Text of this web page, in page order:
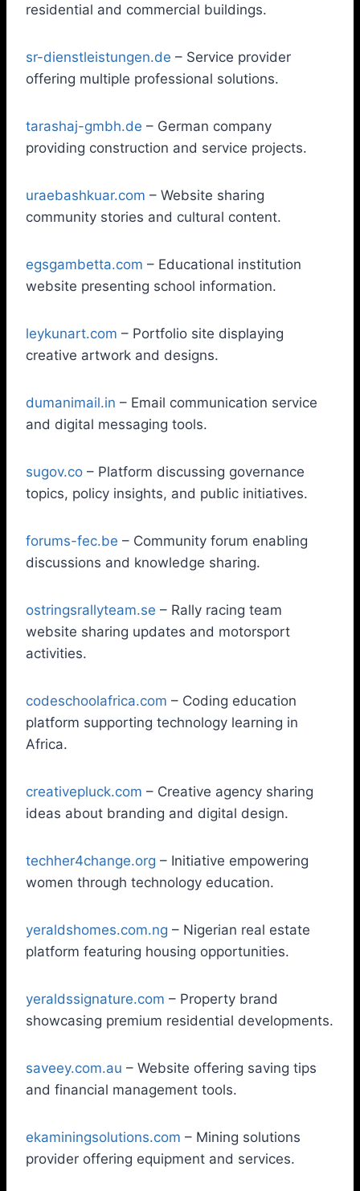
residential and commercial buildings.
sr-dienstleistungen.de – Service provider
offering multiple professional solutions.
tarashaj-gmbh.de – German company
providing construction and service projects.
uraebashkuar.com – Website sharing
community stories and cultural content.
egsgambetta.com – Educational institution
website presenting school information.
leykunart.com – Portfolio site displaying
creative artwork and designs.
dumanimail.in – Email communication service
and digital messaging tools.
sugov.co – Platform discussing governance
topics, policy insights, and public initiatives.
forums-fec.be – Community forum enabling
discussions and knowledge sharing.
ostringsrallyteam.se – Rally racing team
website sharing updates and motorsport
activities.
codeschoolafrica.com – Coding education
platform supporting technology learning in
Africa.
creativepluck.com – Creative agency sharing
ideas about branding and digital design.
techher4change.org – Initiative empowering
women through technology education.
yeraldshomes.com.ng – Nigerian real estate
platform featuring housing opportunities.
yeraldssignature.com – Property brand
showcasing premium residential developments.
saveey.com.au – Website offering saving tips
and financial management tools.
ekaminingsolutions.com – Mining solutions
provider offering equipment and services.